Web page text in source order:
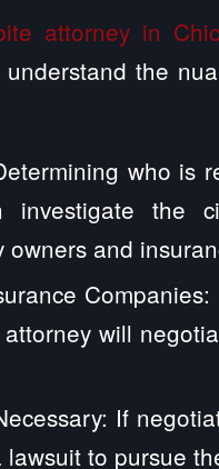
attorney in
understand the
who is
investigate the
and
will
If
to pursue